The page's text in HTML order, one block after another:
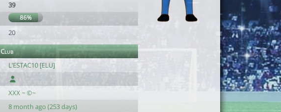
39
86%
20
Club
L’ESTAC10 [ELU]
XXX ~ ©~
8 month ago (253 days)